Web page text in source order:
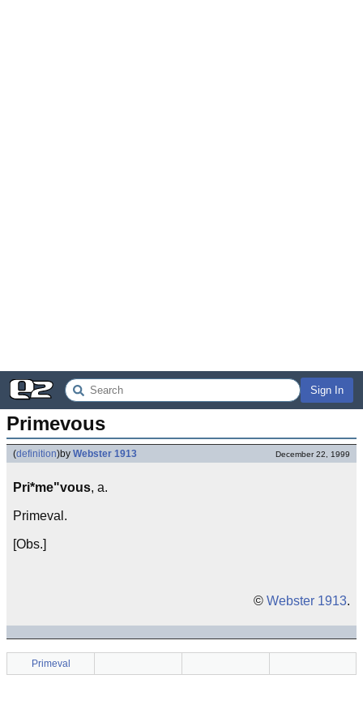
Sign In
Primevous
(definition)by Webster 1913 December 22, 1999
Pri*me"vous, a.
Primeval.
[Obs.]
© Webster 1913.
Primeval